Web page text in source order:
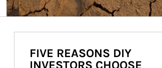
FIVE REASONS DIY
INVESTORS CHOOSE